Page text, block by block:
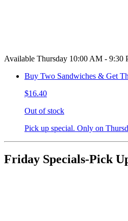
Available Thursday 10:00 AM - 9:30
Buy Two Sandwiches & Get
$16.40
Out of stock
Pick up special. Only on
Friday Specials-Pick